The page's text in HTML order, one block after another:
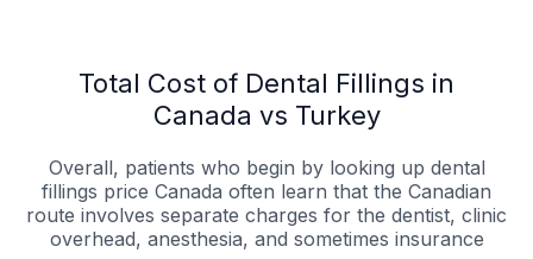
Total Cost of Dental Fillings in
Canada vs Turkey
Overall, patients who begin by looking up dental
fillings price Canada often learn that the Canadian
route involves separate charges for the dentist, clinic
overhead, anesthesia, and sometimes insurance